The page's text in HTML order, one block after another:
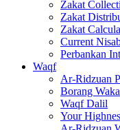
Zakat
Zakat
Zakat
Current
Perbankan
Waqf
Ar-Ridzuan
Borang
Waqf Dalil
Your